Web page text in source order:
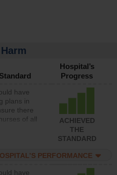
Hospital’s
Progress
have
plans in
there
of all
to
ACHIEVED
THE
STANDARD
PERFORMANCE
have